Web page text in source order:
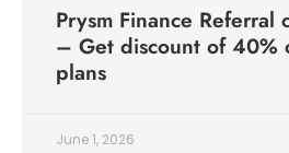
Prysm Finance Referral
– Get discount of 40%
plans
June 1, 2026